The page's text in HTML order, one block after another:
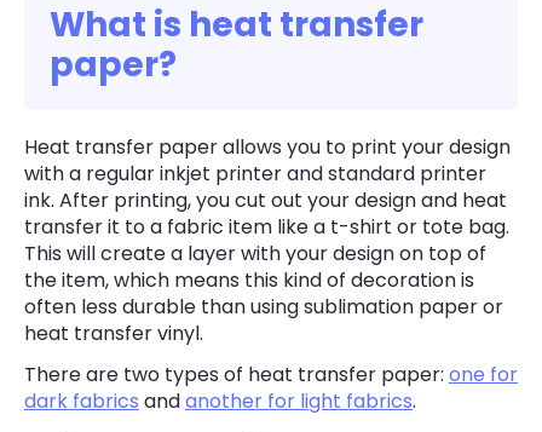
What is heat transfer
paper?
Heat transfer paper allows you to print your design
with a regular inkjet printer and standard printer
ink. After printing, you cut out your design and heat
transfer it to a fabric item like a t-shirt or tote bag.
This will create a layer with your design on top of
the item, which means this kind of decoration is
often less durable than using sublimation paper or
heat transfer vinyl.
There are two types of heat transfer paper: one for
dark fabrics andanother for light fabrics.